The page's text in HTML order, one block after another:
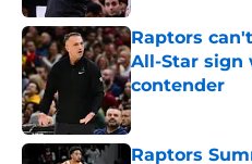
Raptors
All-Star sign
contender
Published by on
Raptors